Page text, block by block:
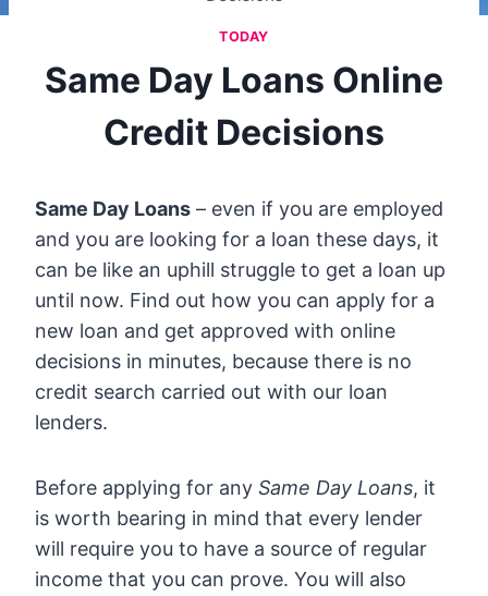
TODAY
Same Day Loans Online
Credit Decisions
Same Day Loans – even if you are employed
and you are looking for a loan these days, it
can be like an uphill struggle to get a loan up
until now. Find out how you can apply for a
new loan and get approved with online
decisions in minutes, because there is no
credit search carried out with our loan
lenders.
Before applying for any Same Day Loans, it
is worth bearing in mind that every lender
will require you to have a source of regular
income that you can prove. You will also